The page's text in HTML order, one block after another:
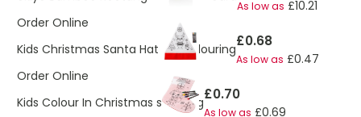
As low as £10.21
Order Online
Kids Christmas Santa Hat For Colouring£0.68
As low as £0.47
Order Online
Kids Colour In Christmas stocking£0.70
As low as £0.69